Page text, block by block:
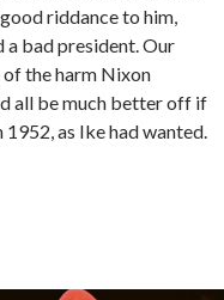
riddance to him,
a bad president. Our
the harm Nixon
all be much better off if
as Ike had wanted.